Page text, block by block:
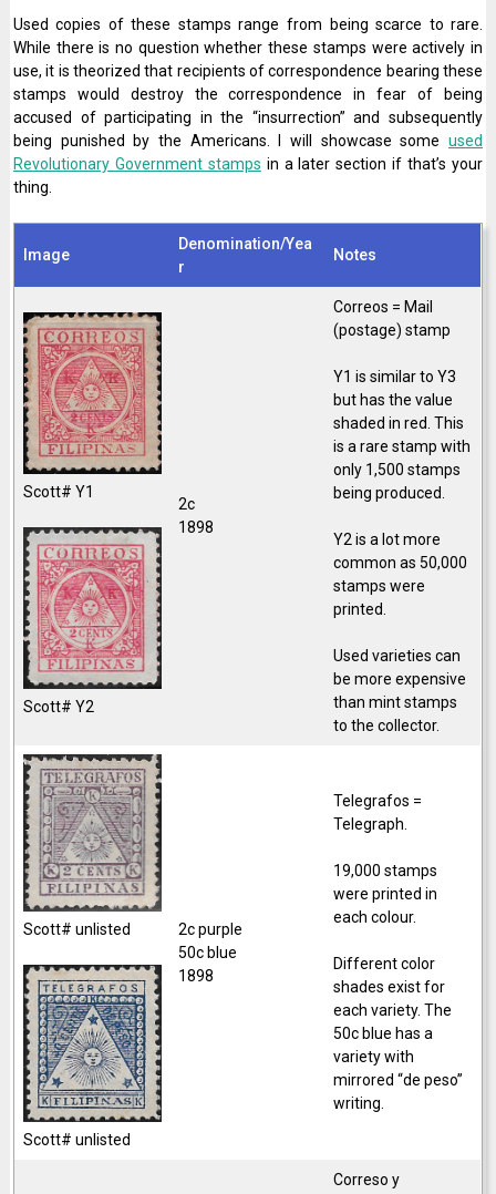
Used copies of these stamps range from being scarce to rare.
While there is no question whether these stamps were actively in
use, it is theorized that recipients of correspondence bearing these
stamps would destroy the correspondence in fear of being
accused of participating in the “insurrection” and subsequently
being punished by the Americans. I will showcase someused
Revolutionary Government stamps in a later section if that’s your
thing.
Image
Denomination/Yea
r
Notes
Scott# Y1
Scott# Y2
2c
1898
Correos = Mail
(postage) stamp
Y1 is similar to Y3
but has the value
shaded in red. This
is a rare stamp with
only 1,500 stamps
being produced.
Y2 is a lot more
common as 50,000
stamps were
printed.
Used varieties can
be more expensive
than mint stamps
to the collector.
Scott# unlisted
Scott# unlisted
2c purple
50c blue
1898
Telegrafos =
Telegraph.
19,000 stamps
were printed in
each colour.
Different color
shades exist for
each variety. The
50c blue has a
variety with
mirrored “de peso”
writing.
Correso y